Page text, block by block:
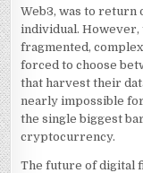
Web3, was to return
individual. However,
fragmented,
forced to choose
that harvest their
nearly impossible
the single biggest
cryptocurrency.
The future of digital